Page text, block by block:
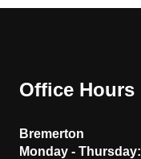
Office Hours
Bremerton
Monday - Thursday: